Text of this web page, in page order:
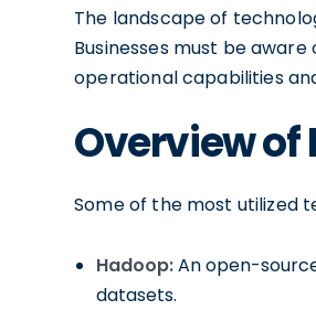
The landscape of
Businesses must be
operational capabilities
Overview of
Some of the most utilized
Hadoop:An open-
datasets.